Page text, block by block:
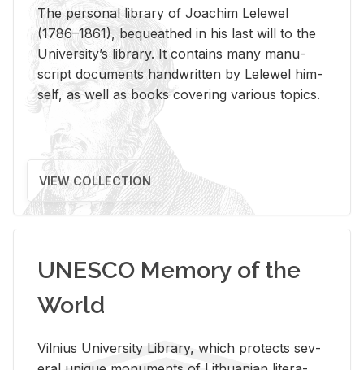
The per­sonal li­brary of Joachim Lelewel
(1786–1861), be­queathed in his last will to the
Uni­ver­si­ty’s li­brary. It con­tains many man­u­
script doc­u­ments hand­writ­ten by Lelewel him­
self, as well as books cov­er­ing var­i­ous top­ics.
VIEW COLLECTION
UNESCO Memory of the
World
Vil­nius Uni­ver­sity Li­brary, which pro­tects sev­